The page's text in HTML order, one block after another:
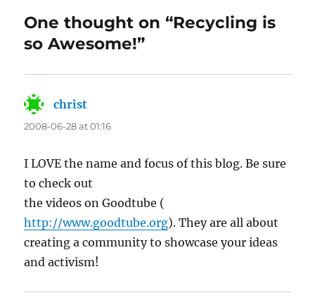
One thought on “Recycling is
so Awesome!”
christ
2008-06-28 at 01:16
I LOVE the name and focus of this blog. Be sure
to check out
the videos on Goodtube (
http://www.goodtube.org). They are all about
creating a community to showcase your ideas
and activism!